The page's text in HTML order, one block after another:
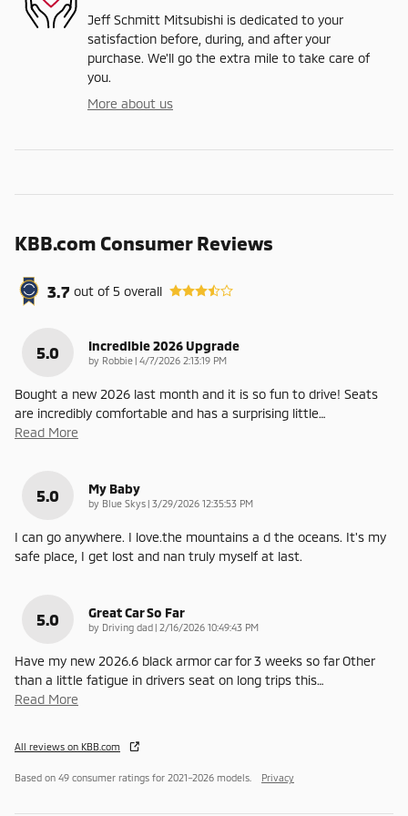
Jeff Schmitt Mitsubishi is dedicated to your
satisfaction before, during, and after your
purchase. We'll go the extra mile to take care of
you.
More about us
KBB.com Consumer Reviews
3.7 out of5 overall
5.0 Incredible 2026 Upgrade
by Robbie | on
4/7/2026 2:13:19 PM
Bought a new 2026 last month and it is so fun to drive! Seats
are incredibly comfortable and has a surprising little…
Read More
5.0 My Baby
by Blue Skys | on
3/29/2026 12:35:53 PM
I can go anywhere. I love.the mountains a d the oceans. It's my
safe place, I get lost and nan truly myself at last.
5.0 Great Car So Far
by Driving dad | on
2/16/2026 10:49:43 PM
Have my new 2026.6 black armor car for 3 weeks so far Other
than a little fatigue in drivers seat on long trips this…
Read More
All reviews on KBB.com
Based on 49 consumer ratings for 2021–2026 models. Privacy